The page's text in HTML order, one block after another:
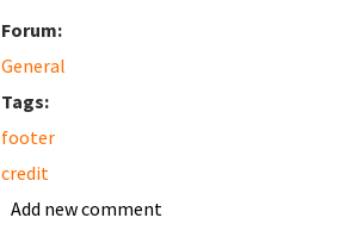
Forum:
General
Tags:
footer
credit
Add new comment